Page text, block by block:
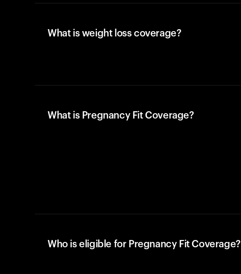
What is weight loss coverage?
What is Pregnancy Fit Coverage?
Who is eligible for Pregnancy Fit Coverage?